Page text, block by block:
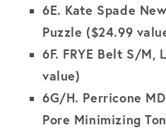
6E. Kate Spade
Puzzle ($24.99
6F. FRYE Belt S/M,
value)
6G/H. Perricone
Pore Minimizing